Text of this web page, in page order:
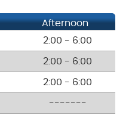
Afternoon
2:00 - 6:00
2:00 - 6:00
2:00 - 6:00
-------